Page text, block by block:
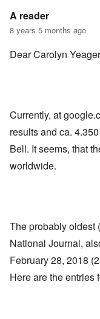
A reader
8 years 5 months ago
Dear Carolyn
Currently, at
results and ca.
Bell. It seems, that
worldwide.
The probably oldest
National Journal,
February 28, 2018
Here are the entries